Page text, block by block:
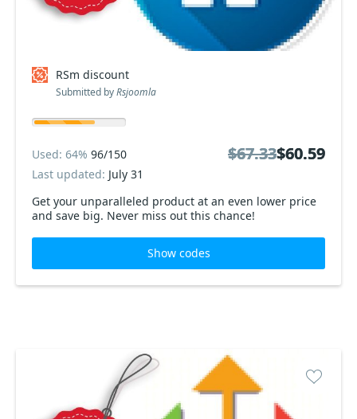
RSm discount
Submitted byRsjoomla
Get your unparalleled product at an even lower price
and save big. Never miss out this chance!
Used: 64% 96/150
Last updated: July 31
$67.33$60.59
$67.33$60.59
Show codes